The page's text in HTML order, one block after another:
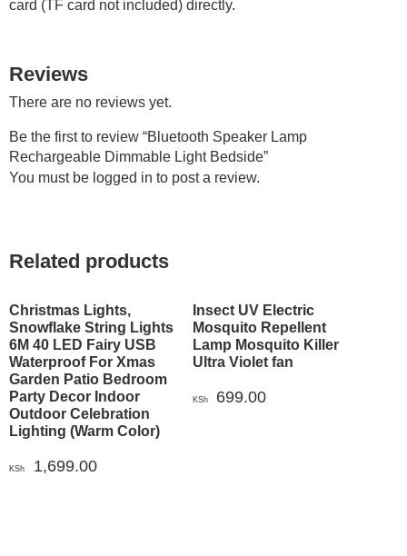
card (TF card not included) directly.
Reviews
There are no reviews yet.
Be the first to review “Bluetooth Speaker Lamp
Rechargeable Dimmable Light Bedside”
You must be logged in to post a review.
Related products
Christmas Lights,
Snowflake String Lights
6M 40 LED Fairy USB
Waterproof For Xmas
Garden Patio Bedroom
Party Decor Indoor
Outdoor Celebration
Lighting (Warm Color)
KSh 1,699.00
Insect UV Electric
Mosquito Repellent
Lamp Mosquito Killer
Ultra Violet fan
KSh 699.00